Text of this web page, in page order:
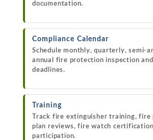
documentation.
Compliance Calendar
Schedule monthly, quarterly, semi-
annual fire protection inspection
deadlines.
Training
Track fire extinguisher training, fire
plan reviews, fire watch
participation.